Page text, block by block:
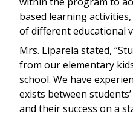
based learning
of different educational
Mrs. Liparela stated,
from our elementary
school. We have
exists between
and their success on a